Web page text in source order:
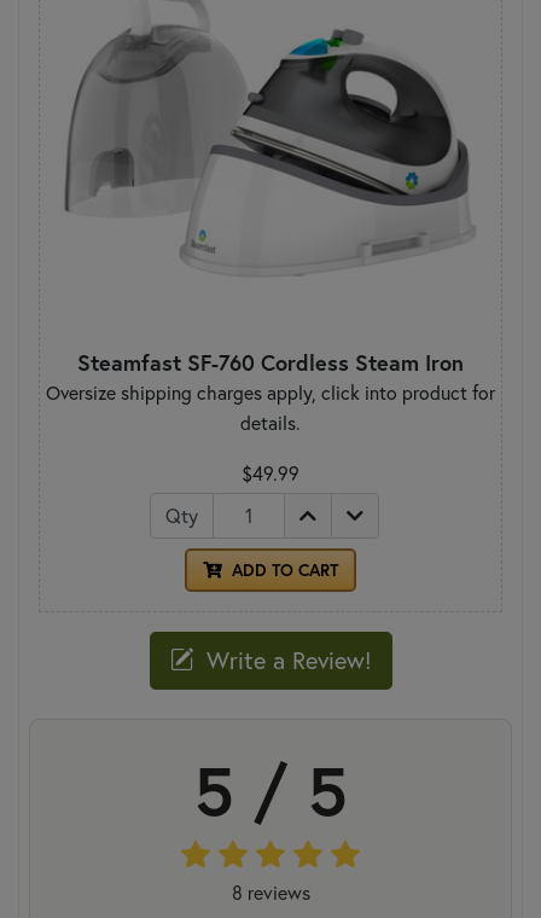
Steamfast SF-760 Cordless Steam Iron
Oversize shipping charges apply, click into product for
details.
$49.99
Qty
ADD TO CART
Write a Review!
5 / 5
8 reviews